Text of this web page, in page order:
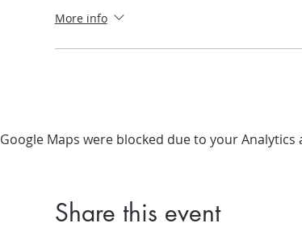
More info
Google Maps were blocked due to your
Share this event